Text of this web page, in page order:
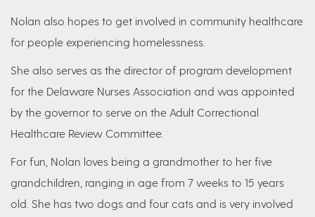
Nolan also hopes to get involved in community healthcare
for people experiencing homelessness.
She also serves as the director of program development
for the Delaware Nurses Association and was appointed
by the governor to serve on the Adult Correctional
Healthcare Review Committee.
For fun, Nolan loves being a grandmother to her five
grandchildren, ranging in age from 7 weeks to 15 years
old. She has two dogs and four cats and is very involved